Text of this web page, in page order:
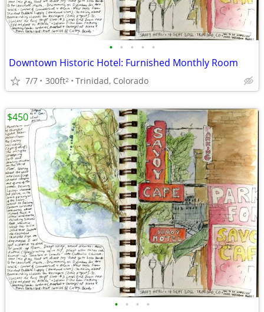
• • • • •
Downtown Historic Hotel: Furnished Monthly Room
7/7 300ft2 Trinidad, Colorado
• • • •
$450